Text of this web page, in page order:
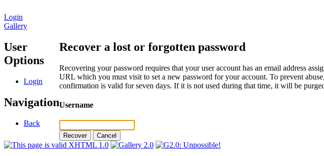
Login
Gallery
User
Options
Login
Navigation
Back
Recover a lost or forgotten password
Recovering your password requires that your user account has an email address
URL which you must visit to set a new password for your account. To prevent
confirmation is valid for seven days. If it is not used during that time, it will be
Username